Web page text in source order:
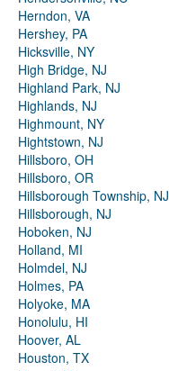
Herndon, VA
Hershey, PA
Hicksville, NY
High Bridge, NJ
Highland Park, NJ
Highlands, NJ
Highmount, NY
Hightstown, NJ
Hillsboro, OH
Hillsboro, OR
Hillsborough Township, NJ
Hillsborough, NJ
Hoboken, NJ
Holland, MI
Holmdel, NJ
Holmes, PA
Holyoke, MA
Honolulu, HI
Hoover, AL
Houston, TX